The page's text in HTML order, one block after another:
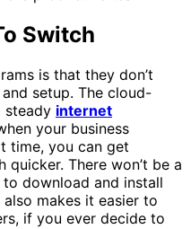
Switch
is that they don’t
setup. The cloud-
steady internet
your business
time, you can get
quicker. There won’t be a
download and install
makes it easier to
if you ever decide to